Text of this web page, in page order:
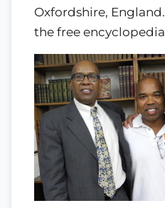
Oxfordshire, England.
the free encyclopedia